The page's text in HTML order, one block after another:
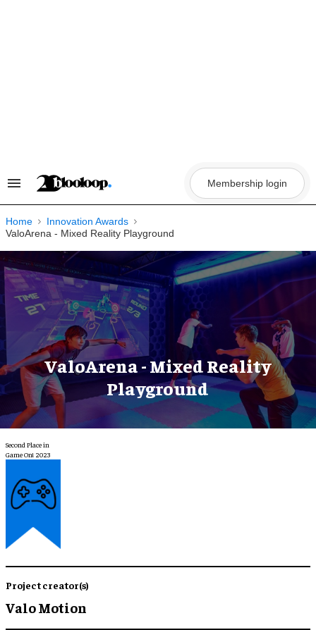
Search
Navigation
Membership login
Home
Innovation Awards
ValoArena - Mixed Reality Playground
ValoArena - Mixed Reality
Playground
Second Place in
Game On! 2023
Project creator(s)
Valo Motion